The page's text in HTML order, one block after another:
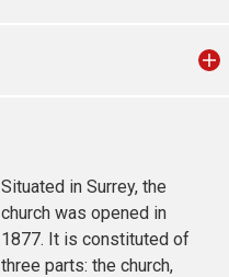
Situated in Surrey, the
church was opened in
1877. It is constituted of
three parts: the church,